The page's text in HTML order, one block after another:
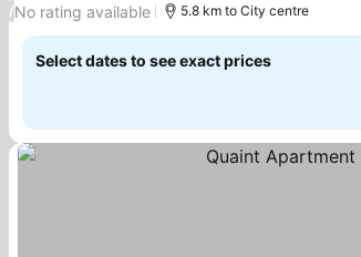
/No rating available 5.8 km to City centre
Select dates to see exact prices